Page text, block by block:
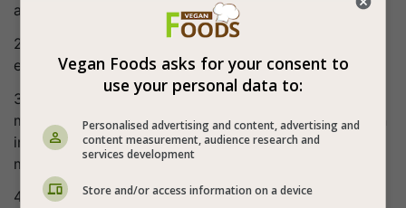
aside.
2. Mix the rest of the ingredients in a bowl, add the
egg substitute and mix well.
3. Bake 1 heaping tablespoon in a preheated donut
maker for 6-7 minutes or 2 tablespoons in a muffin tin
in a preheated oven at 356°F (180°C) for about 20
minutes.
4. Cool slightly, then inject jam (or chocolate/lotus
Vegan Foods asks for your consent to
use your personal data to:
Personalised advertising and content, advertising and
content measurement, audience research and
services development
Store and/or access information on a device